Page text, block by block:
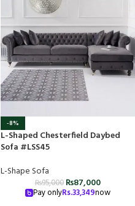
-8%
L-Shaped Chesterfield Daybed
Sofa #LSS45
L-Shape Sofa
₨95,000 ₨87,000
Pay onlyRs.33,349now